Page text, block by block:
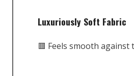
Luxuriously Soft Fabric
🟥 Feels smooth against